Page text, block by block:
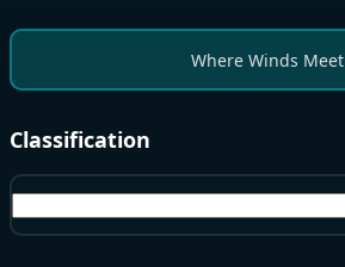
Where Winds Meet
Classification